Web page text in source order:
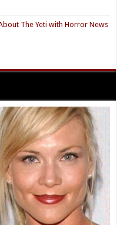
The Yeti with Horror News